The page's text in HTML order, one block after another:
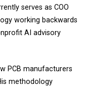
serves as COO
working backwards
AI advisory
PCB manufacturers
methodology